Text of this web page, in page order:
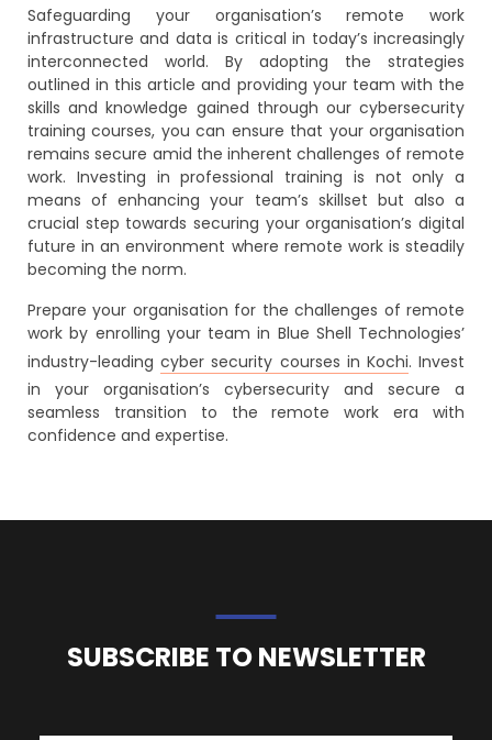
Safeguarding your organisation’s remote work
infrastructure and data is critical in today’s increasingly
interconnected world. By adopting the strategies
outlined in this article and providing your team with the
skills and knowledge gained through our cybersecurity
training courses, you can ensure that your organisation
remains secure amid the inherent challenges of remote
work. Investing in professional training is not only a
means of enhancing your team’s skillset but also a
crucial step towards securing your organisation’s digital
future in an environment where remote work is steadily
becoming the norm.
Prepare your organisation for the challenges of remote
work by enrolling your team in Blue Shell Technologies’
industry-leadingcyber security courses in Kochi. Invest
in your organisation’s cybersecurity and secure a
seamless transition to the remote work era with
confidence and expertise.
SUBSCRIBE TO NEWSLETTER